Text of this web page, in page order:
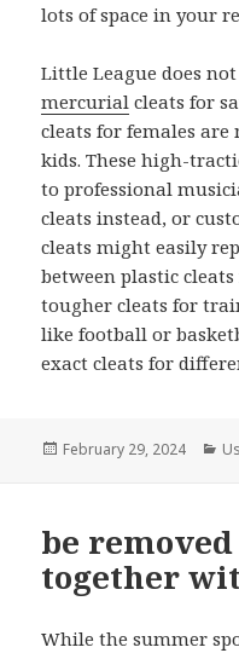
lots of space in your
Little League does
mercurial cleats for
cleats for females
kids. These high-
to professional
cleats instead, or
cleats might easily
between plastic
tougher cleats for
like football or
exact cleats for
Posted
February 29, 2024
be
together
While the summer